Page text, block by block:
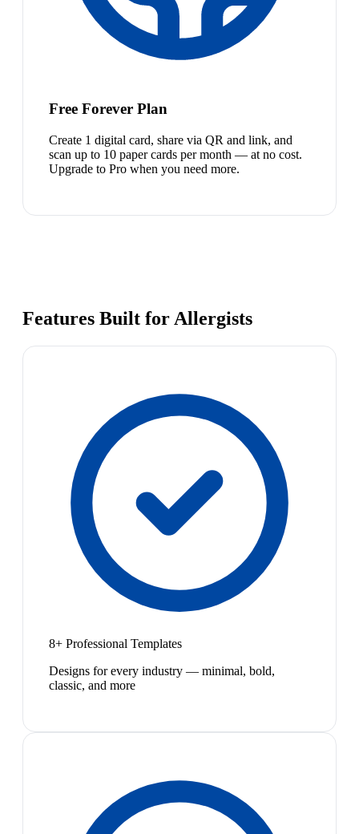
Free Forever Plan
Create 1 digital card, share via QR and link, and
scan up to 10 paper cards per month — at no cost.
Upgrade to Pro when you need more.
Features Built for Allergists
8+ Professional Templates
Designs for every industry — minimal, bold,
classic, and more